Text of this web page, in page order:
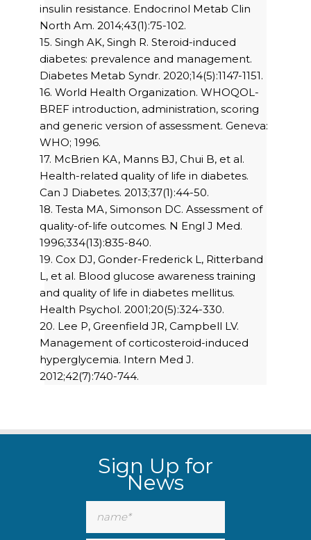
insulin resistance. Endocrinol Metab Clin
North Am. 2014;43(1):75-102.
15. Singh AK, Singh R. Steroid-induced
diabetes: prevalence and management.
Diabetes Metab Syndr. 2020;14(5):1147-1151.
16. World Health Organization. WHOQOL-
BREF introduction, administration, scoring
and generic version of assessment. Geneva:
WHO; 1996.
17. McBrien KA, Manns BJ, Chui B, et al.
Health-related quality of life in diabetes.
Can J Diabetes. 2013;37(1):44-50.
18. Testa MA, Simonson DC. Assessment of
quality-of-life outcomes. N Engl J Med.
1996;334(13):835-840.
19. Cox DJ, Gonder-Frederick L, Ritterband
L, et al. Blood glucose awareness training
and quality of life in diabetes mellitus.
Health Psychol. 2001;20(5):324-330.
20. Lee P, Greenfield JR, Campbell LV.
Management of corticosteroid-induced
hyperglycemia. Intern Med J.
2012;42(7):740-744.
Sign Up for
News